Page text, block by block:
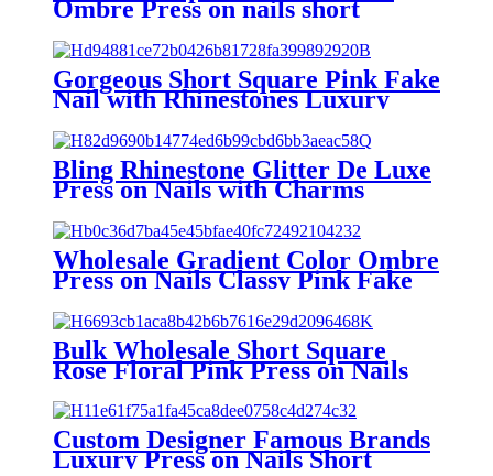
Ombre Press on nails short
custom acrylic fake nails high
quality
Gorgeous Short Square Pink Fake
Nail with Rhinestones Luxury
Press on False Nails Fit Hand
Made Acrylic Stick on Nails with
Glue
Bling Rhinestone Glitter De Luxe
Press on Nails with Charms
Nails Short Square False Nails
Lujo
Wholesale Gradient Color Ombre
Press on Nails Classy Pink Fake
Nails Presson Custom Short
Square Stick on Acrylic Nails
Bulk Wholesale Short Square
Rose Floral Pink Press on Nails
with Glue Pres on False Nails
Custom
Custom Designer Famous Brands
Luxury Press on Nails Short